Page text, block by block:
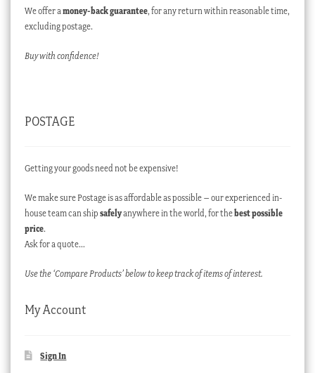
We offer amoney-back guarantee, for any return within reasonable time,
excluding postage.
Buy with confidence!
POSTAGE
Getting your goods need not be expensive!
We make sure Postage is as affordable as possible – our experienced in-
house team can ship safelyanywhere in the world, for thebest possible
price.
Ask for a quote…
Use the ‘Compare Products’ below to keep track of items of interest.
My Account
Sign In